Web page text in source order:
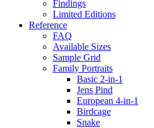
Findings
Limited Editions
Reference
FAQ
Available Sizes
Sample Grid
Family Portraits
Basic 2-in-1
Jens Pind
European 4-in-1
Birdcage
Snake